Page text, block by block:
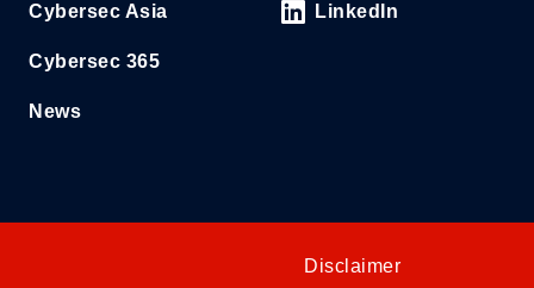
Cybersec Asia
Cybersec 365
News
LinkedIn
Disclaimer